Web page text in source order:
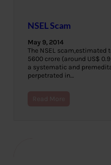
NSEL Scam
May 9, 2014
The NSEL scam,estimated
5600 crore (around US$
a systematic and
perpetrated in…
Read More